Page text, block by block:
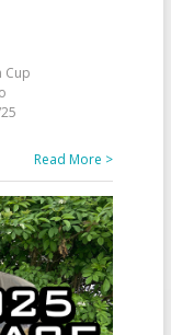
Cup
Read More >